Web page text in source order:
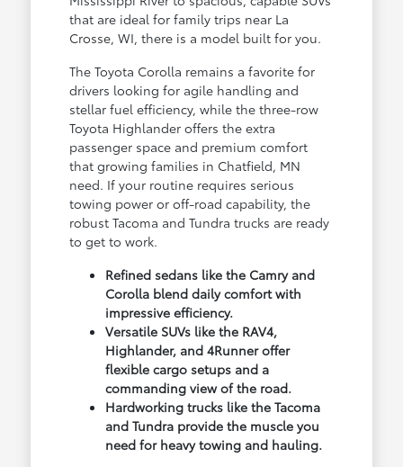
that are ideal for family trips near La
Crosse, WI, there is a model built for you.
The Toyota Corolla remains a favorite for
drivers looking for agile handling and
stellar fuel efficiency, while the three-row
Toyota Highlander offers the extra
passenger space and premium comfort
that growing families in Chatfield, MN
need. If your routine requires serious
towing power or off-road capability, the
robust Tacoma and Tundra trucks are ready
to get to work.
Refined sedans like the Camry and
Corolla blend daily comfort with
impressive efficiency.
Versatile SUVs like the RAV4,
Highlander, and 4Runner offer
flexible cargo setups and a
commanding view of the road.
Hardworking trucks like the Tacoma
and Tundra provide the muscle you
need for heavy towing and hauling.